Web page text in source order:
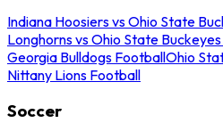
Indiana Hoosiers vs Ohio State
Longhorns vs Ohio State
Georgia Bulldogs FootballOhio
Nittany Lions Football
Soccer